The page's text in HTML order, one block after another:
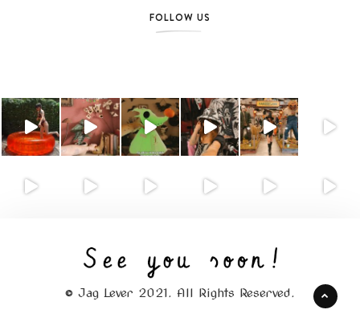
FOLLOW US
© Jag Lever 2021. All Rights Reserved.